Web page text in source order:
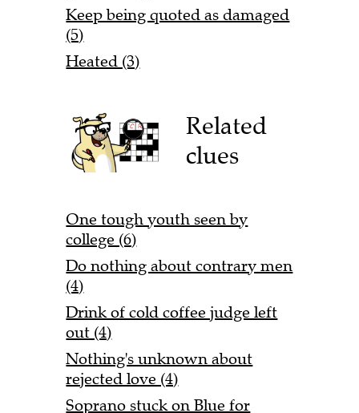
Keep being quoted as damaged
(5)
Heated (3)
Related
clues
One tough youth seen by
college (6)
Do nothing about contrary men
(4)
Drink of cold coffee judge left
out (4)
Nothing's unknown about
rejected love (4)
Soprano stuck on Blue for